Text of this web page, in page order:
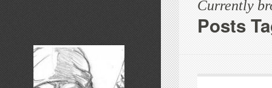
Currently
Posts